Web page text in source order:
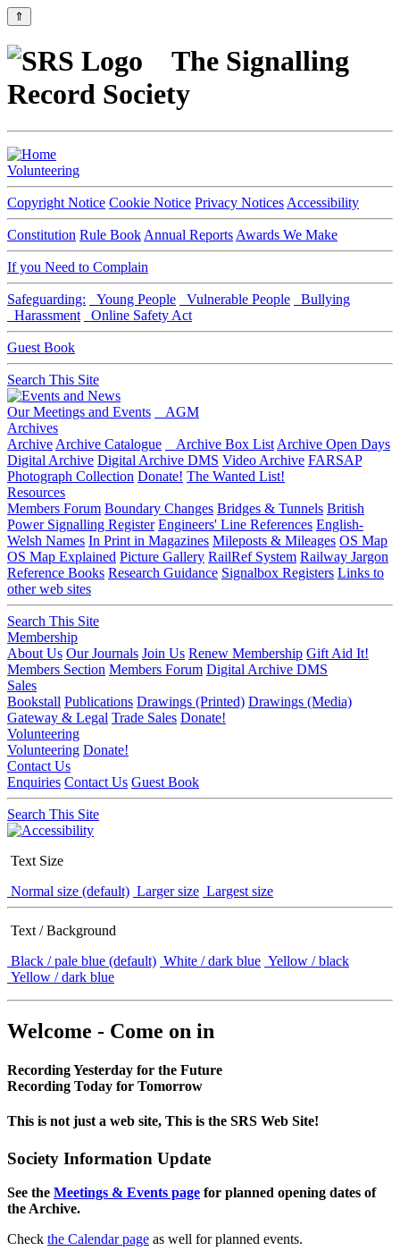
⇑
The Signalling
Record Society
Volunteering
Copyright Notice Cookie Notice Privacy Notices Accessibility
Constitution Rule Book Annual Reports Awards We Make
If you Need to Complain
Safeguarding: Young People Vulnerable People
Bullying
Harassment
Online Safety Act
Guest Book
Search This Site
Our Meetings and Events
AGM
Archives
Archive Archive Catalogue Archive Box List Archive Open Days
Digital Archive Digital Archive DMS Video Archive FARSAP
Photograph Collection Donate! The Wanted List!
Resources
Members Forum Boundary Changes Bridges & Tunnels British
Power Signalling Register Engineers' Line References English-
Welsh Names In Print in Magazines Mileposts & Mileages OS Map
OS Map Explained Picture Gallery RailRef System Railway Jargon
Reference Books Research Guidance Signalbox Registers Links to
other web sites
Search This Site
Membership
About Us Our Journals Join Us Renew Membership Gift Aid It!
Members Section Members Forum Digital Archive DMS
Sales
Bookstall Publications Drawings (Printed) Drawings (Media)
Gateway & Legal Trade Sales Donate!
Volunteering
Volunteering Donate!
Contact Us
Enquiries Contact Us Guest Book
Search This Site
Text Size
Normal size (default) Larger size Largest size
Text / Background
Black / pale blue (default) White / dark blue Yellow / black
Yellow / dark blue
Welcome - Come on in
Recording Yesterday for the Future
Recording Today for Tomorrow
This is not just a web site, This is the SRS Web Site!
Society Information Update
See the Meetings & Events page for planned opening dates of
the Archive.
Check the Calendar page as well for planned events.